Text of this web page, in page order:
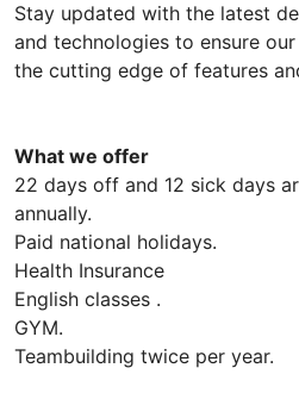
Stay updated with the latest
and technologies to ensure
the cutting edge of features
What we offer
22 days off and 12 sick days
annually.
Paid national holidays.
Health Insurance
English classes .
GYM.
Teambuilding twice per year.